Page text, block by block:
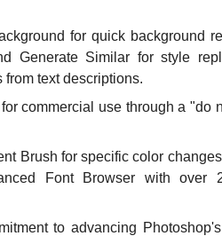
for quick background
Generate Similar for style
text descriptions.
commercial use through a "do
Brush for specific color
Font Browser with over
to advancing